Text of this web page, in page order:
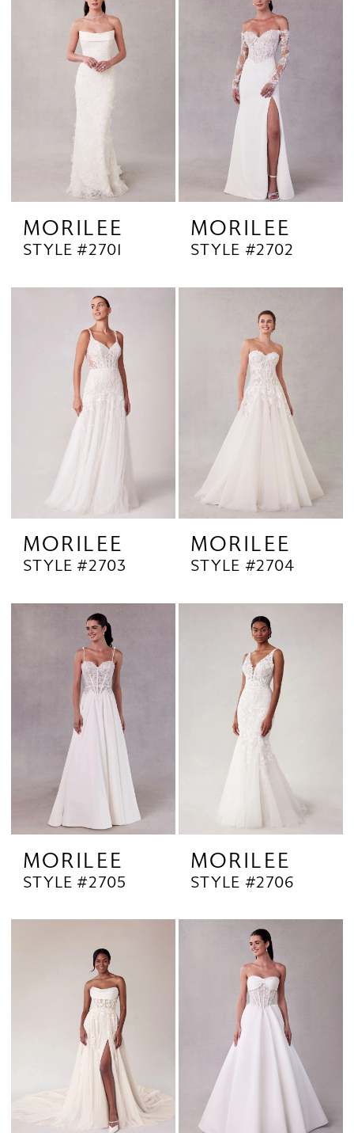
MORILEE
STYLE #2701
MORILEE
STYLE #2702
MORILEE
STYLE #2703
MORILEE
STYLE #2704
MORILEE
STYLE #2705
MORILEE
STYLE #2706